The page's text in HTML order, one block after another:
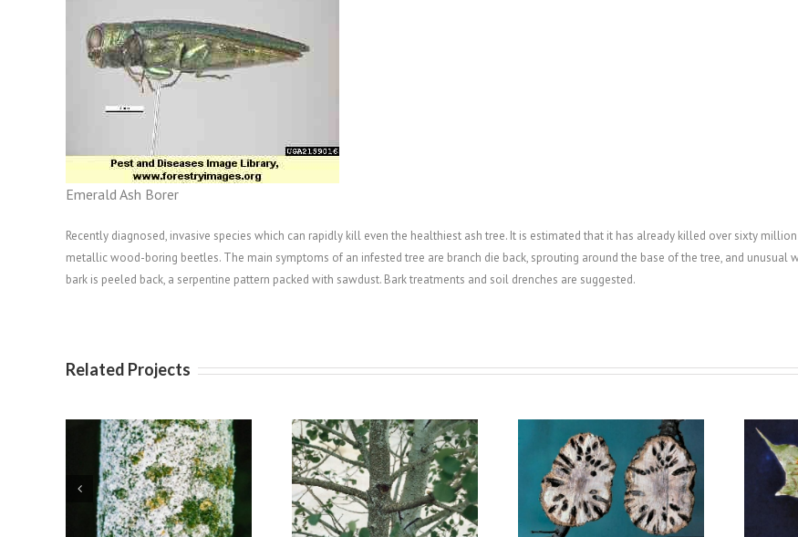
Emerald Ash Borer
Recently diagnosed, invasive species which can rapidly kill even the healthiest ash tree. It is estimated that it has already killed over sixty
metallic wood-boring beetles. The main symptoms of an infested tree are branch die back, sprouting around the base of the tree, and unusual
bark is peeled back, a serpentine pattern packed with sawdust. Bark treatments and soil drenches are suggested.
Related Projects
Oystershell Scale Oak Gall Wasps Maple Gall Mites